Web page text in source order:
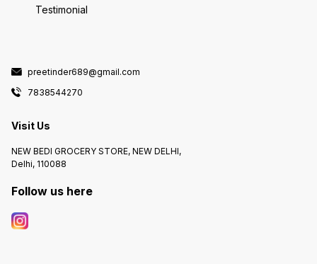
Testimonial
preetinder689@gmail.com
7838544270
Visit Us
NEW BEDI GROCERY STORE, NEW DELHI,
Delhi, 110088
Follow us here